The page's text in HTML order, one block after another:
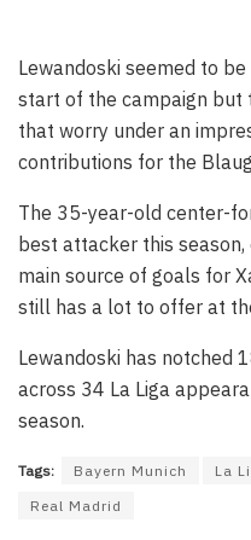
Lewandoski seemed to
start of the campaign but
that worry under an
contributions for the
The 35-year-old center-
best attacker this
main source of goals for
still has a lot to offer at
Lewandoski has notched
across 34 La Liga
season.
Tags: Bayern Munich La
Real Madrid